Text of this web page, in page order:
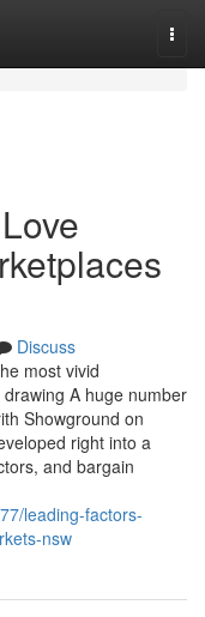
Discuss
most vivid
A huge number
Showground on
right into a
and bargain
leading-factors-
nsw